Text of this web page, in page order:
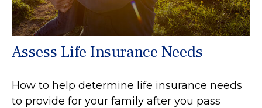
Assess Life Insurance Needs
How to help determine life insurance needs
to provide for your family after you pass